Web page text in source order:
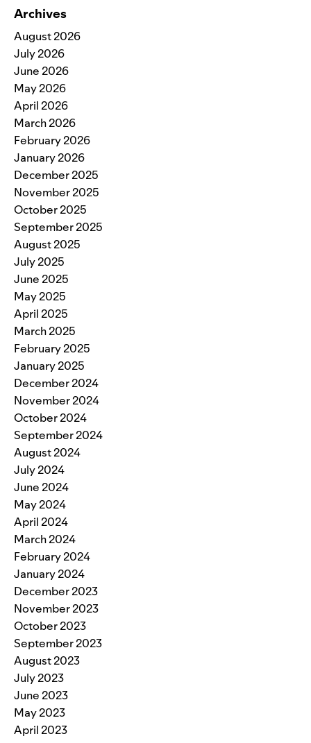
Archives
August 2026
July 2026
June 2026
May 2026
April 2026
March 2026
February 2026
January 2026
December 2025
November 2025
October 2025
September 2025
August 2025
July 2025
June 2025
May 2025
April 2025
March 2025
February 2025
January 2025
December 2024
November 2024
October 2024
September 2024
August 2024
July 2024
June 2024
May 2024
April 2024
March 2024
February 2024
January 2024
December 2023
November 2023
October 2023
September 2023
August 2023
July 2023
June 2023
May 2023
April 2023